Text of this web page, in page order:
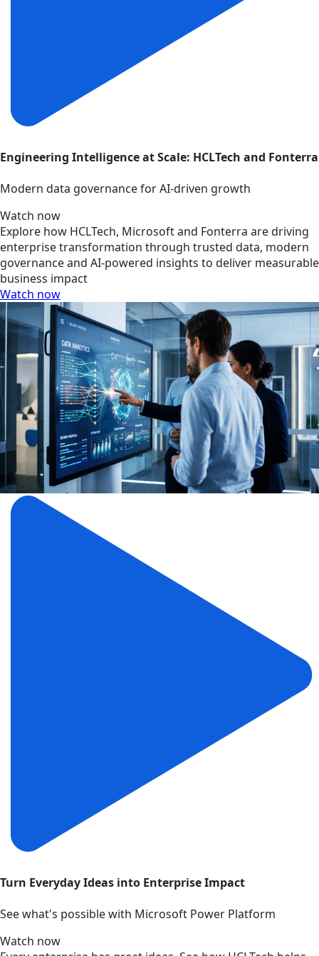
Engineering Intelligence at Scale: HCLTech and Fonterra
Modern data governance for AI-driven growth
Watch now
Explore how HCLTech, Microsoft and Fonterra are driving
enterprise transformation through trusted data, modern
governance and AI-powered insights to deliver measurable
business impact
Watch now
Turn Everyday Ideas into Enterprise Impact
See what's possible with Microsoft Power Platform
Watch now